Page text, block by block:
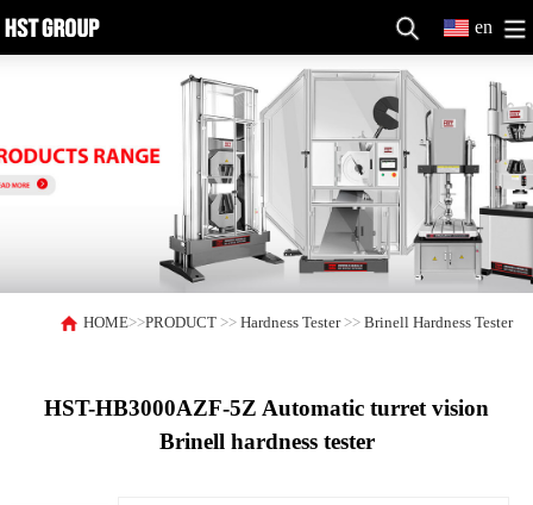
en
HOME>>PRODUCT >>Hardness Tester>>Brinell Hardness Tester
HST-HB3000AZF-5Z Automatic turret vision
Brinell hardness tester